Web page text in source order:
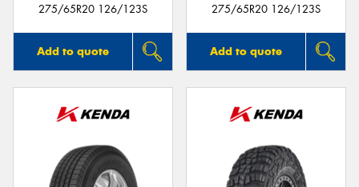
275/65R20 126/123S
Add to quote
275/65R20 126/123S
Add to quote